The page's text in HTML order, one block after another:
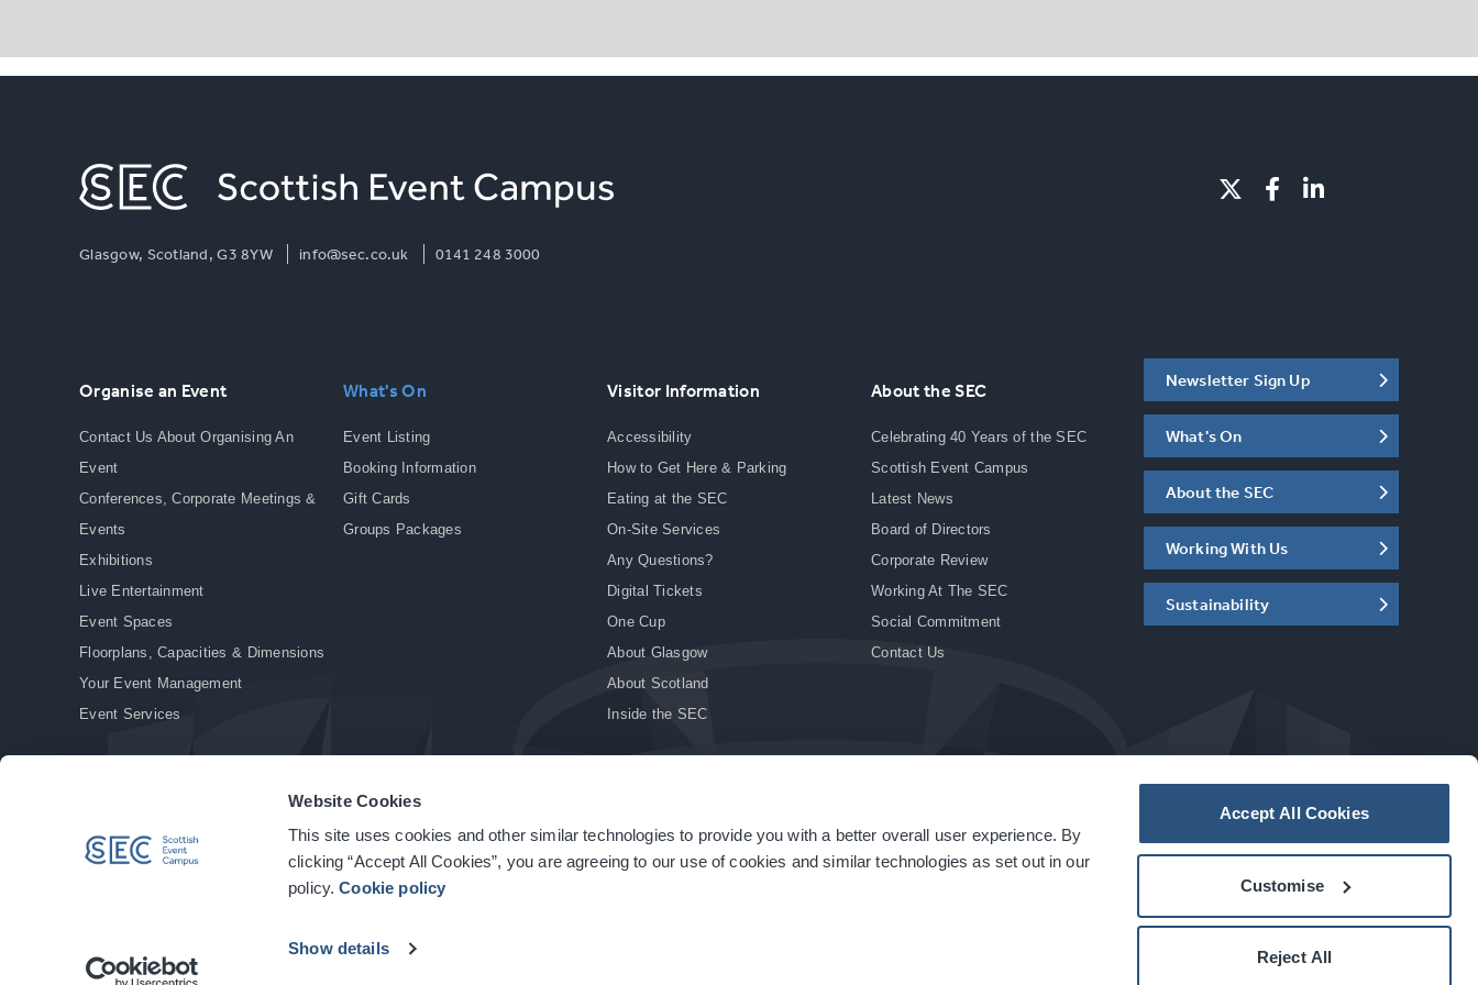
Website Cookies
This site uses cookies and other similar technologies to provide you with a better overall user experience. By
clicking “Accept All Cookies”, you are agreeing to our use of cookies and similar technologies as set out in our
policy.Cookie policy
Show details
Accept All Cookies
Customise
Reject All
Glasgow, Scotland, G3 8YW info@sec.co.uk 0141 248 3000
Organise an Event
Contact Us About Organising An
Event
Conferences, Corporate Meetings &
Events
Exhibitions
Live Entertainment
Event Spaces
Floorplans, Capacities & Dimensions
Your Event Management
Event Services
What's On
Event Listing
Booking Information
Gift Cards
Groups Packages
Visitor Information
Accessibility
How to Get Here & Parking
Eating at the SEC
On-Site Services
Any Questions?
Digital Tickets
One Cup
About Glasgow
About Scotland
Inside the SEC
About the SEC
Celebrating 40 Years of the SEC
Scottish Event Campus
Latest News
Board of Directors
Corporate Review
Working At The SEC
Social Commitment
Contact Us
Newsletter Sign Up
What's On
About the SEC
Working With Us
Sustainability
© Copyright 2026. All rights reserved. | Privacy Policy | Cookie Policy | Site Accessibility | Terms & Conditions | Modern Slavery Statement | Sitemap acarbonhouseexperience